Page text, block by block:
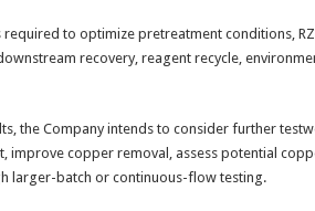
to optimize pretreatment conditions,
recovery, reagent recycle,
the Company intends to consider further
improve copper removal, assess potential
larger-batch or continuous-flow testing.